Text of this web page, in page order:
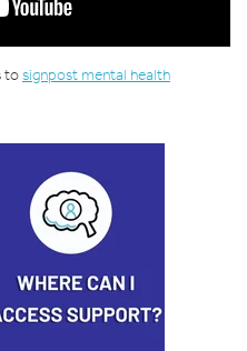
tosignpost mental health